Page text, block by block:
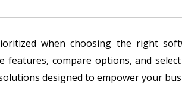
when choosing the right
features, compare options, and
designed to empower your